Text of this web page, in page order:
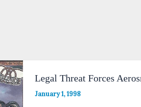
Legal Threat Forces
January 1, 1998